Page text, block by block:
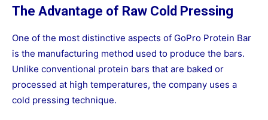
The Advantage of Raw Cold Pressing
One of the most distinctive aspects of GoPro Protein Bar
is the manufacturing method used to produce the bars.
Unlike conventional protein bars that are baked or
processed at high temperatures, the company uses a
cold pressing technique.